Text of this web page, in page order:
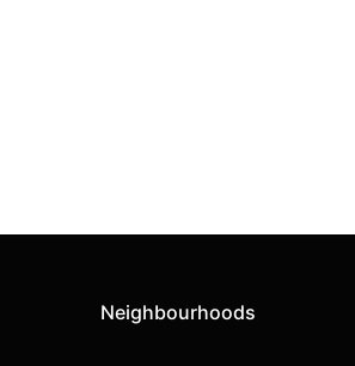
Neighbourhoods